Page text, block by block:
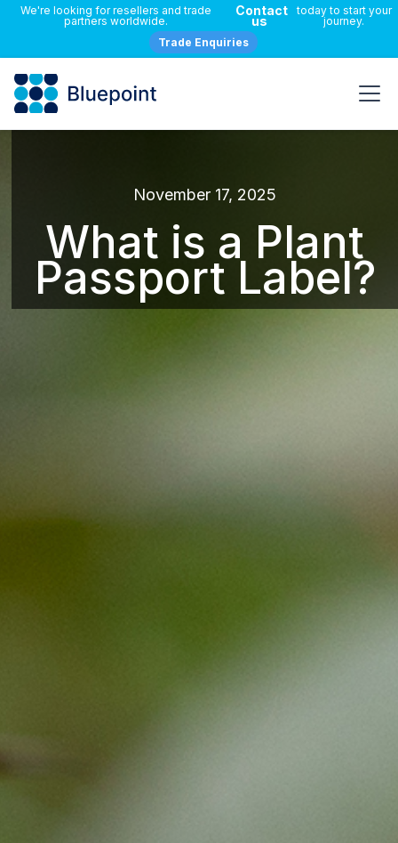
We're looking for resellers and trade
partners worldwide.
Contact
us
today to start your
journey.
Trade Enquiries
November 17, 2025
What is a Plant
Passport Label?